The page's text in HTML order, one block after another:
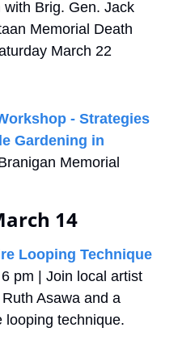
Brig. Gen. Jack
Memorial Death
- Strategies
Gardening in
Memorial
14
Looping Technique
pm | Join local artist
Asawa and a
looping technique.